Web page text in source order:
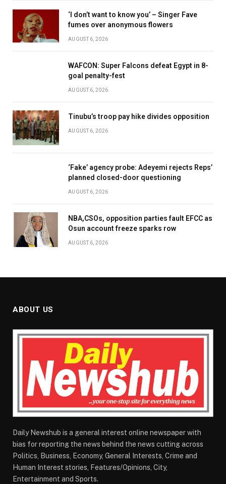
‘I don’t want to know you’ – Singer Fave
fumes over anonymous flowers
AUGUST 6, 2026
WAFCON: Super Falcons defeat Egypt in 8-
goal penalty-fest
AUGUST 6, 2026
Tinubu’s troop pay hike divides opposition
AUGUST 6, 2026
‘Fake’ agency probe: Adeyemi rejects Reps’
planned closed-door questioning
AUGUST 6, 2026
NBA,CSOs, opposition parties fault EFCC as
Osun account freeze sparks row
AUGUST 6, 2026
ABOUT US
Daily Newshub is a general interest online newspaper with
bias for reporting the news behind the news cutting across
Politics, Business, Economy, General Interests, Crime and
Human Interest stories, Features/Opinions, City,
Entertainment and Sports.